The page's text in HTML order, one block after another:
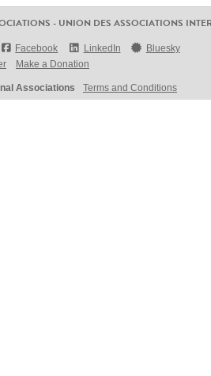
- UNION DES ASSOCIATIONS
Facebook LinkedIn
Bluesky
Make a Donation
Associations Terms and Conditions